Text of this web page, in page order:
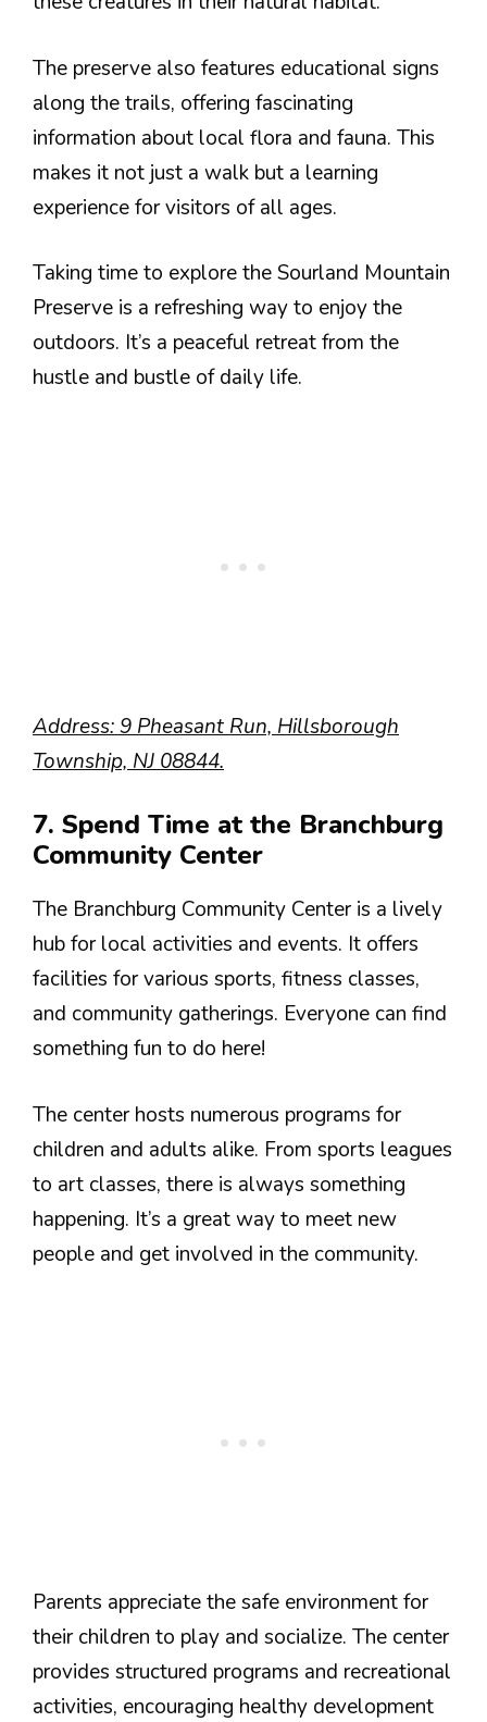
The preserve also features educational signs
along the trails, offering fascinating
information about local flora and fauna. This
makes it not just a walk but a learning
experience for visitors of all ages.
Taking time to explore the Sourland Mountain
Preserve is a refreshing way to enjoy the
outdoors. It’s a peaceful retreat from the
hustle and bustle of daily life.
Address: 9 Pheasant Run, Hillsborough
Township, NJ 08844.
7. Spend Time at the Branchburg
Community Center
The Branchburg Community Center is a lively
hub for local activities and events. It offers
facilities for various sports, fitness classes,
and community gatherings. Everyone can find
something fun to do here!
The center hosts numerous programs for
children and adults alike. From sports leagues
to art classes, there is always something
happening. It’s a great way to meet new
people and get involved in the community.
Parents appreciate the safe environment for
their children to play and socialize. The center
provides structured programs and recreational
activities, encouraging healthy development